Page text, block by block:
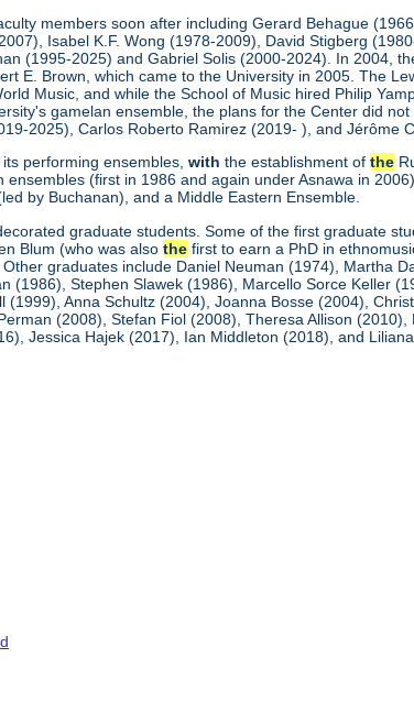
members soon after including Gerard Behague
Isabel K.F. Wong (1978-2009), David Stigberg
(1995-2025) and Gabriel Solis (2000-2024). In 2004,
E. Brown, which came to the University in 2005. The
Music, and while the School of Music hired Philip
gamelan ensemble, the plans for the Center did
2025), Carlos Roberto Ramirez (2019- ), and Jérôme
performing ensembles,with the establishment ofthe
(first in 1986 and again under Asnawa in
by Buchanan), and a Middle Eastern Ensemble.
graduate students. Some of the first graduate
Blum (who was alsothe first to earn a PhD in
graduates include Daniel Neuman (1974), Martha
(1986), Stephen Slawek (1986), Marcello Sorce Keller
(1999), Anna Schultz (2004), Joanna Bosse (2004),
(2008), Stefan Fiol (2008), Theresa Allison
Jessica Hajek (2017), Ian Middleton (2018), and